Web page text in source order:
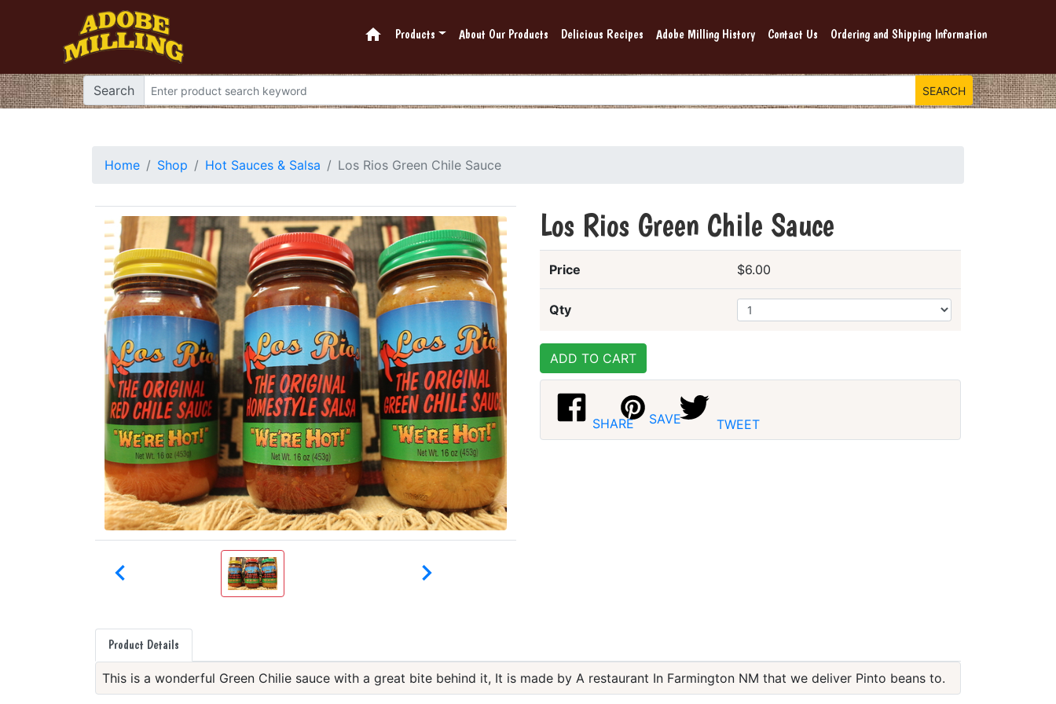
home Products About Our Products Delicious Recipes Adobe Milling History Contact Us Ordering and Shipping Information
Search
Home Shop Hot Sauces & Salsa Los Rios Green Chile Sauce
 
Los Rios Green Chile Sauce
Price $6.00
Qty
ADD TO CART
SHARE SAVE TWEET
Product Details
This is a wonderful Green Chilie sauce with a great bite behind it, It is made by A restaurant In Farmington NM that we deliver Pinto beans to.